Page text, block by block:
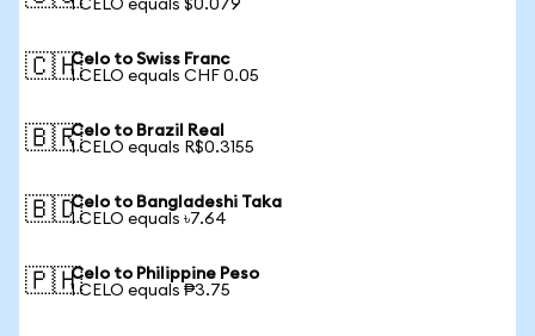
1 CELO equals $0.079
🇨🇭Celo to Swiss Franc
1 CELO equals CHF 0.05
🇧🇷Celo to Brazil Real
1 CELO equals R$0.3155
🇧🇩Celo to Bangladeshi Taka
1 CELO equals ৳7.64
🇵🇭Celo to Philippine Peso
1 CELO equals ₱3.75